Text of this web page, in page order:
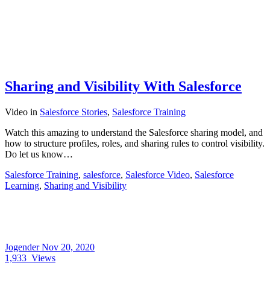
Sharing and Visibility With Salesforce
Video in Salesforce Stories, Salesforce Training
Watch this amazing to understand the Salesforce sharing model, and
how to structure profiles, roles, and sharing rules to control visibility.
Do let us know…
Salesforce Training, salesforce, Salesforce Video, Salesforce
Learning, Sharing and Visibility
JogenderNov 20, 2020
1,933 Views